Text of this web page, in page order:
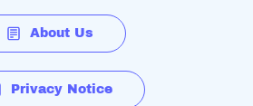
About Us
Privacy Notice